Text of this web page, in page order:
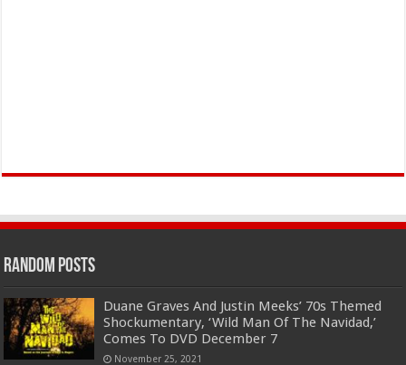
Random Posts
Duane Graves And Justin Meeks’ 70s Themed
Shockumentary, ‘Wild Man Of The Navidad,’
Comes To DVD December 7
November 25, 2021